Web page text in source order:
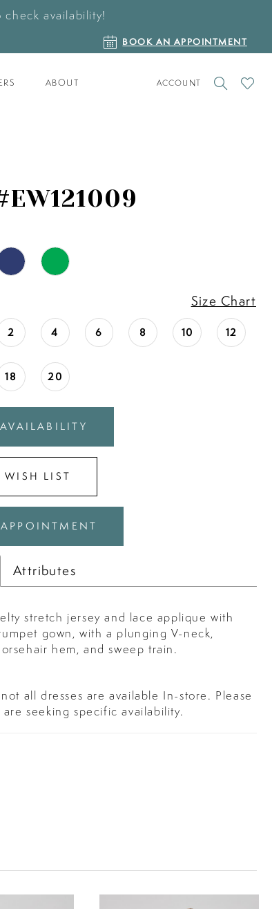
check availability!
BOOK
AN
BOOK AN APPOINTMENT
ABOUT
TOGGLE
ACCOUNT
CHECK
Size Chart
2 4 6 8 10 12
18 20
WISH LIST
Attributes
stretch jersey and lace applique with
gown, with a plunging V-neck,
hem, and sweep train.
all dresses are available In-store. Please
seeking specific availability.